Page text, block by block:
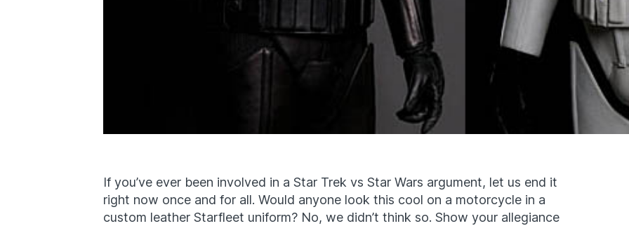
If you’ve ever been involved in a Star Trek vs Star Wars argument, let us end it
right now once and for all. Would anyone look this cool on a motorcycle in a
custom leather Starfleet uniform? No, we didn’t think so. Show your allegiance